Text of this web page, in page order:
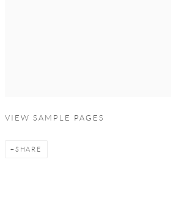
VIEW SAMPLE PAGES
SHARE